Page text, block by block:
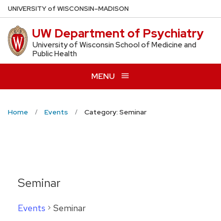
Skip
to
main
content
UNIVERSITYof WISCONSIN–MADISON
UW Department of Psychiatry
University of Wisconsin School of Medicine and
Public Health
MENU
Home Events Category: Seminar
Seminar
Events Seminar